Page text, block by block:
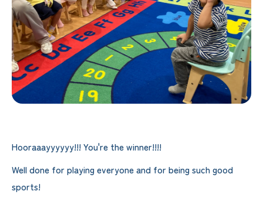
Hooraaayyyyyy!!! You're the winner!!!!
Well done for playing everyone and for being such good
sports!